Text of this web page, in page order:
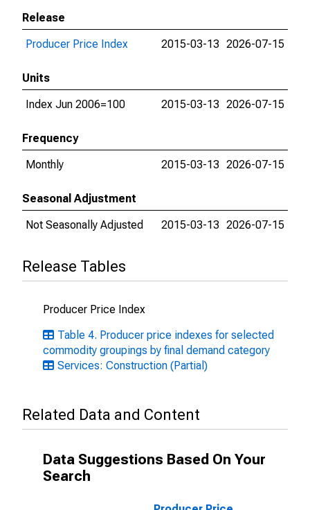
Release
Producer Price Index
2015-03-13 2026-07-15
Units
Index Jun 2006=100
2015-03-13 2026-07-15
Frequency
Monthly
2015-03-13 2026-07-15
Seasonal Adjustment
Not Seasonally Adjusted
2015-03-13 2026-07-15
Release Tables
Producer Price Index
Table 4. Producer price indexes for selected
commodity groupings by final demand category
Services: Construction (Partial)
Related Data and Content
Data Suggestions Based On Your
Search